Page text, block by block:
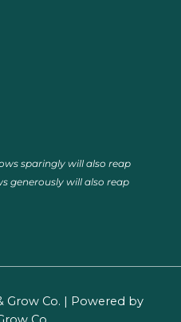
sparingly will also reap
generously will also reap
Grow Co. | Powered by